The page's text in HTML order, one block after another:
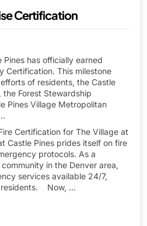
Certification
has officially earned
Certification. This milestone
of residents, the Castle
the Forest Stewardship
Pines Village Metropolitan
Certification for The Village at
Castle Pines prides itself on fire
protocols. As a
in the Denver area,
services available 24/7,
residents. Now, ...